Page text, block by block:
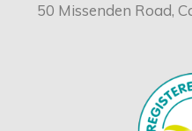
50 Missenden Road,